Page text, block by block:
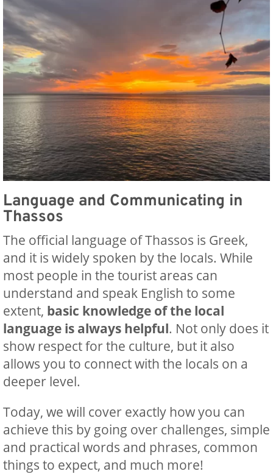
Language and Communicating in
Thassos
The official language of Thassos is Greek,
and it is widely spoken by the locals. While
most people in the tourist areas can
understand and speak English to some
extent, basic knowledge of the local
language is always helpful. Not only does it
show respect for the culture, but it also
allows you to connect with the locals on a
deeper level.
Today, we will cover exactly how you can
achieve this by going over challenges, simple
and practical words and phrases, common
things to expect, and much more!